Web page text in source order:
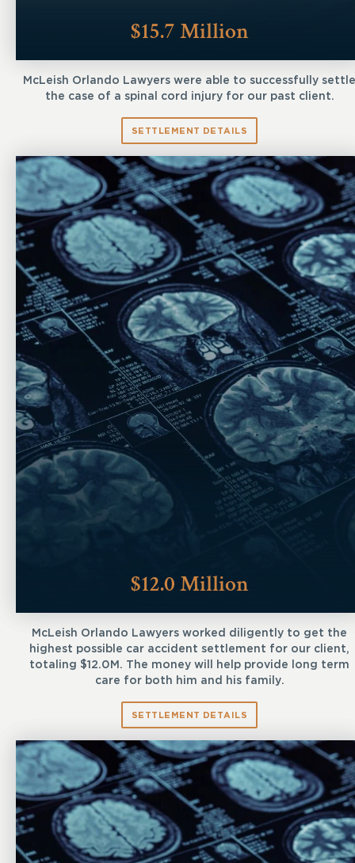
$15.7 Million
McLeish Orlando Lawyers were able to successfully settle
the case of a spinal cord injury for our past client.
SETTLEMENT DETAILS
$12.0 Million
McLeish Orlando Lawyers worked diligently to get the
highest possible car accident settlement for our client,
totaling $12.0M. The money will help provide long term
care for both him and his family.
SETTLEMENT DETAILS